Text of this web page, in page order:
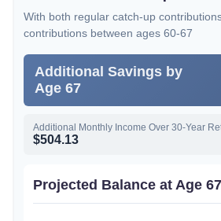
With both regular catch-up
contributions between ages 60-67
Additional Savings by
Age 67
Additional Monthly Income Over 30-Year
$504.13
Projected Balance at Age 67